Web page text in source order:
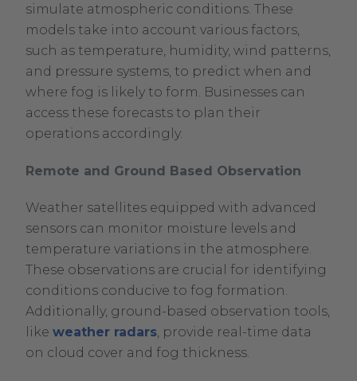
simulate atmospheric conditions. These
models take into account various factors,
such as temperature, humidity, wind patterns,
and pressure systems, to predict when and
where fog is likely to form. Businesses can
access these forecasts to plan their
operations accordingly.
Remote and Ground Based Observation
Weather satellites equipped with advanced
sensors can monitor moisture levels and
temperature variations in the atmosphere.
These observations are crucial for identifying
conditions conducive to fog formation.
Additionally, ground-based observation tools,
like weather radars, provide real-time data
on cloud cover and fog thickness.